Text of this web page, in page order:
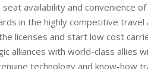
availability and convenience
in the highly competitive travel
licenses and start low cost
alliances with world-class allies
technology and know-how